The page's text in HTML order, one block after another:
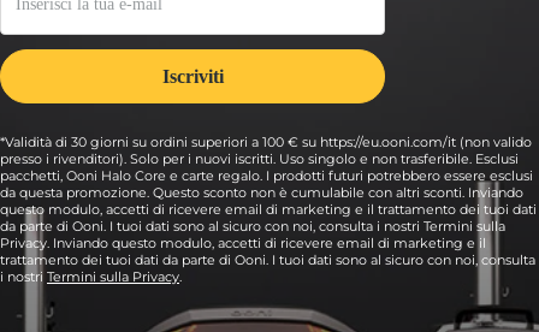
*Validità di 30 giorni su ordini superiori a 100 € su https://eu.ooni.com/it (non valido
presso i rivenditori). Solo per i nuovi iscritti. Uso singolo e non trasferibile. Esclusi
pacchetti, Ooni Halo Core e carte regalo. I prodotti futuri potrebbero essere esclusi
da questa promozione. Questo sconto non è cumulabile con altri sconti. Inviando
questo modulo, accetti di ricevere email di marketing e il trattamento dei tuoi dati
da parte di Ooni. I tuoi dati sono al sicuro con noi, consulta i nostri Termini sulla
Privacy. Inviando questo modulo, accetti di ricevere email di marketing e il
trattamento dei tuoi dati da parte di Ooni. I tuoi dati sono al sicuro con noi, consulta
i nostri Termini sulla Privacy.